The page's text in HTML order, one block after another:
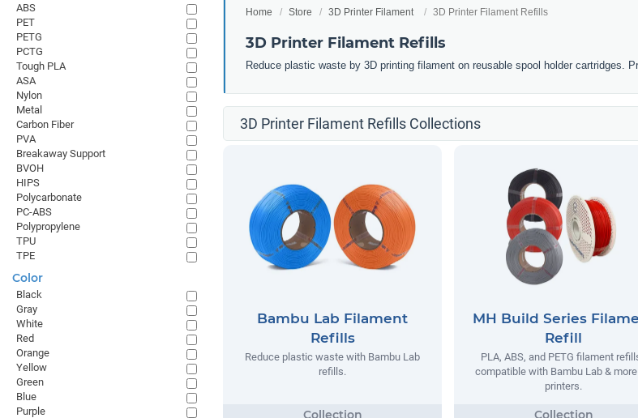
Home Store 3D Printer Filament 3D Printer Filament Refills
3D Printer Filament Refills
Reduce plastic waste by 3D printing filament on reusable spool holder cartridges.
3D Printer Filament Refills Collections
Bambu Lab Filament
Refills
Reduce plastic waste with Bambu Lab
refills.
MH Build Series
Refill
PLA, ABS, and PETG filament
compatible with Bambu Lab & more
printers.
ABS
PET
PETG
PCTG
Tough PLA
ASA
Nylon
Metal
Carbon Fiber
PVA
Breakaway Support
BVOH
HIPS
Polycarbonate
PC-ABS
Polypropylene
TPU
TPE
Color
Black
Gray
White
Red
Orange
Yellow
Green
Blue
Purple